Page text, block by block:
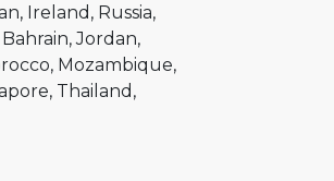
Ireland Russia
Bahrain Jordan
Mozambique
Thailand